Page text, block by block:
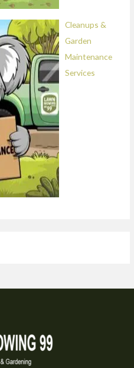
Cleanups &
Garden
Maintenance
Services